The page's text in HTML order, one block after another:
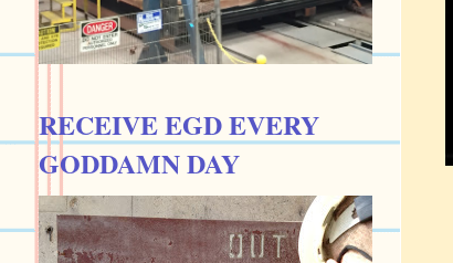
RECEIVE EGD EVERY
GODDAMN DAY